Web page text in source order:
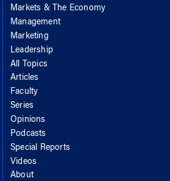
Markets & The Economy
Management
Marketing
Leadership
All Topics
Articles
Faculty
Series
Opinions
Podcasts
Special Reports
Videos
About